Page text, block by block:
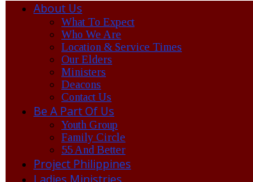
About Us
What To Expect
Who We Are
Location & Service Times
Our Elders
Ministers
Deacons
Contact Us
Be A Part Of Us
Youth Group
Family Circle
55 And Better
Project Philippines